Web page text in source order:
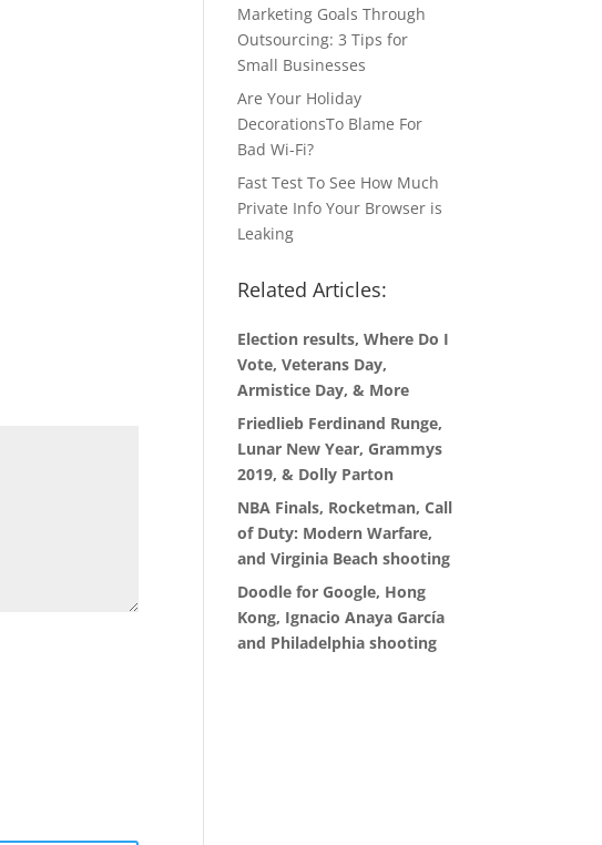
Marketing Goals Through
Outsourcing: 3 Tips for
Small Businesses
Are Your Holiday
DecorationsTo Blame For
Bad Wi-Fi?
Fast Test To See How Much
Private Info Your Browser is
Leaking
Related Articles:
Election results, Where Do I
Vote, Veterans Day,
Armistice Day, & More
Friedlieb Ferdinand Runge,
Lunar New Year, Grammys
2019, & Dolly Parton
NBA Finals, Rocketman, Call
of Duty: Modern Warfare,
and Virginia Beach shooting
Doodle for Google, Hong
Kong, Ignacio Anaya García
and Philadelphia shooting